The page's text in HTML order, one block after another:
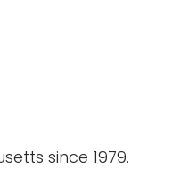
since 1979.